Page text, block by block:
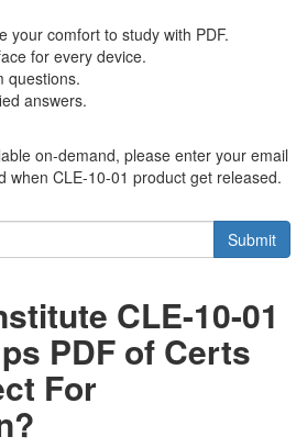
your comfort to study with PDF.
for every device.
questions.
answers.
on-demand, please enter your email
when CLE-10-01 product get released.
Submit
CLE-10-01
PDF of Certs
For